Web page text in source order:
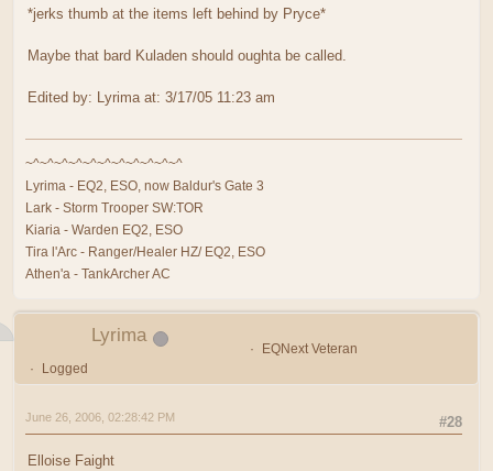
*jerks thumb at the items left behind by Pryce*
Maybe that bard Kuladen should oughta be called.
Edited by: Lyrima at: 3/17/05 11:23 am
~^~^~^~^~^~^~^~^~^~^~^
Lyrima - EQ2, ESO, now Baldur's Gate 3
Lark - Storm Trooper SW:TOR
Kiaria - Warden EQ2, ESO
Tira l'Arc - Ranger/Healer HZ/ EQ2, ESO
Athen'a - TankArcher AC
Lyrima
EQNext Veteran
Logged
#28
June 26, 2006, 02:28:42 PM
Elloise Faight